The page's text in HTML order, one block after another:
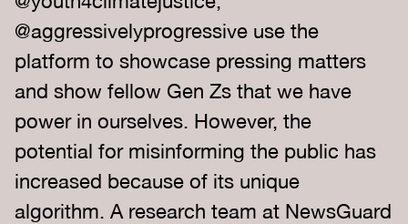
@aggressivelyprogressive use the
platform to showcase pressing matters
and show fellow Gen Zs that we have
power in ourselves. However, the
potential for misinforming the public has
increased because of its unique
algorithm. A research team at NewsGuard